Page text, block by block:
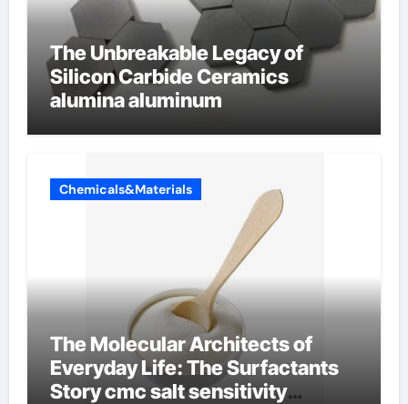
The Unbreakable Legacy of
Silicon Carbide Ceramics
alumina aluminum
Chemicals&Materials
The Molecular Architects of
Everyday Life: The Surfactants
Story cmc salt sensitivity